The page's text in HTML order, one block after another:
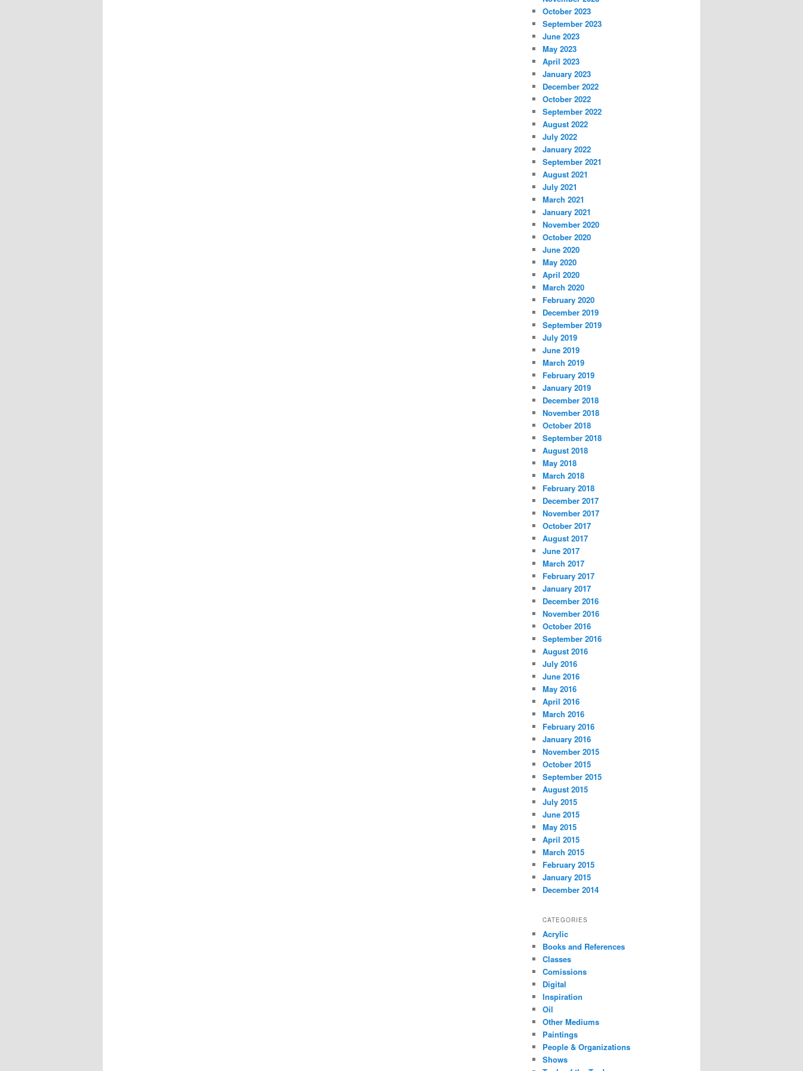
October 2023
September 2023
June 2023
May 2023
April 2023
January 2023
December 2022
October 2022
September 2022
August 2022
July 2022
January 2022
September 2021
August 2021
July 2021
March 2021
January 2021
November 2020
October 2020
June 2020
May 2020
April 2020
March 2020
February 2020
December 2019
September 2019
July 2019
June 2019
March 2019
February 2019
January 2019
December 2018
November 2018
October 2018
September 2018
August 2018
May 2018
March 2018
February 2018
December 2017
November 2017
October 2017
August 2017
June 2017
March 2017
February 2017
January 2017
December 2016
November 2016
October 2016
September 2016
August 2016
July 2016
June 2016
May 2016
April 2016
March 2016
February 2016
January 2016
November 2015
October 2015
September 2015
August 2015
July 2015
June 2015
May 2015
April 2015
March 2015
February 2015
January 2015
December 2014
CATEGORIES
Acrylic
Books and References
Classes
Comissions
Digital
Inspiration
Oil
Other Mediums
Paintings
People & Organizations
Shows